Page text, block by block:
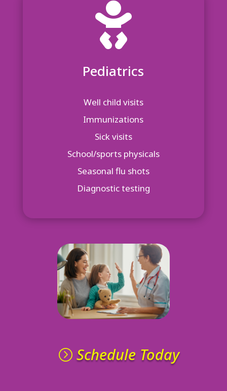

Pediatrics
Well child visits
Immunizations
Sick visits
School/sports physicals
Seasonal flu shots
Diagnostic testing
Schedule Today